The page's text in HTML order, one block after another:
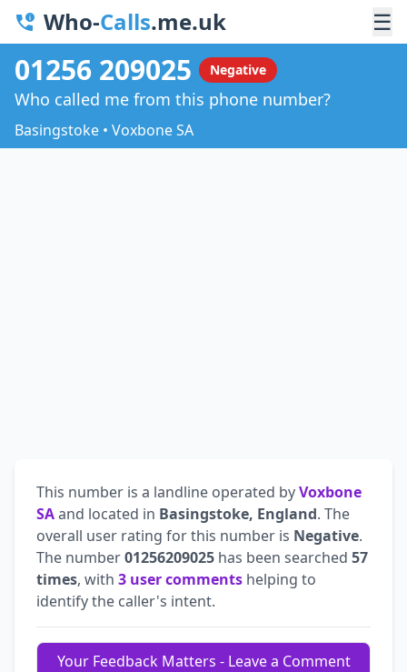
Who-Calls.me.uk ☰
01256 209025 Negative
Who called me from this phone number?
Basingstoke • Voxbone SA
This number is a landline operated byVoxbone
SAand located in Basingstoke, England. The
overall user rating for this number is Negative.
The number01256209025 has been searched 57
times, with 3 user comments helping to
identify the caller's intent.
Your Feedback Matters - Leave a Comment